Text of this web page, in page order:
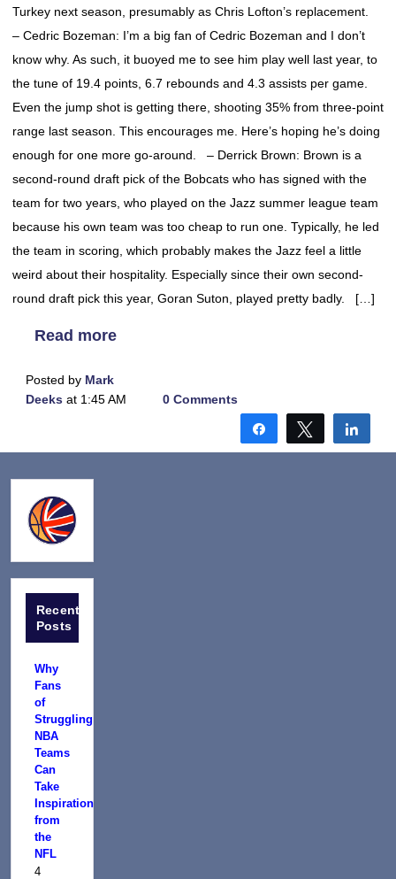
Turkey next season, presumably as Chris Lofton’s replacement.
– Cedric Bozeman: I’m a big fan of Cedric Bozeman and I don’t
know why. As such, it buoyed me to see him play well last year, to
the tune of 19.4 points, 6.7 rebounds and 4.3 assists per game.
Even the jump shot is getting there, shooting 35% from three-point
range last season. This encourages me. Here’s hoping he’s doing
enough for one more go-around. – Derrick Brown: Brown is a
second-round draft pick of the Bobcats who has signed with the
team for two years, who played on the Jazz summer league team
because his own team was too cheap to run one. Typically, he led
the team in scoring, which probably makes the Jazz feel a little
weird about their hospitality. Especially since their own second-
round draft pick this year, Goran Suton, played pretty badly. […]
Read more
Posted by Mark
Deeks at 1:45 AM 0 Comments
Share Tweet
Recent
Posts
Why
Fans
of
Struggling
NBA
Teams
Can
Take
Inspiration
from
the
NFL
4